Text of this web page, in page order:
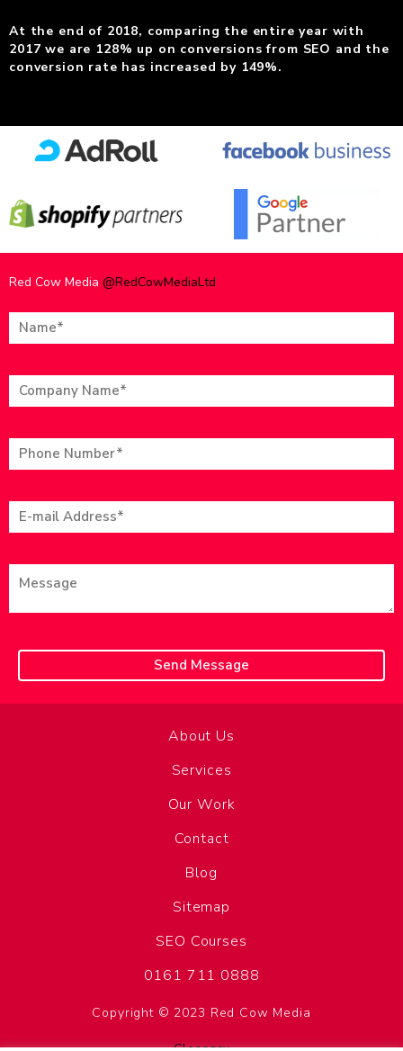
At the end of 2018, comparing the entire year with
2017 we are 128% up on conversions from SEO and the
conversion rate has increased by 149%.
Red Cow Media @RedCowMediaLtd
About Us
Services
Our Work
Contact
Blog
Sitemap
SEO Courses
0161 711 0888
Copyright © 2023 Red Cow Media